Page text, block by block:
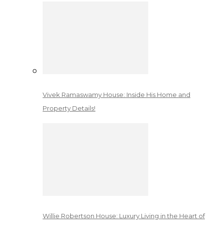
Vivek Ramaswamy House: Inside His Home and
Property Details!
Willie Robertson House: Luxury Living in the Heart of